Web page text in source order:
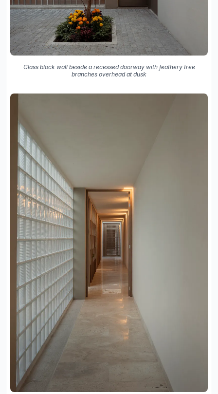
Glass block wall beside a recessed doorway with feathery tree
branches overhead at dusk